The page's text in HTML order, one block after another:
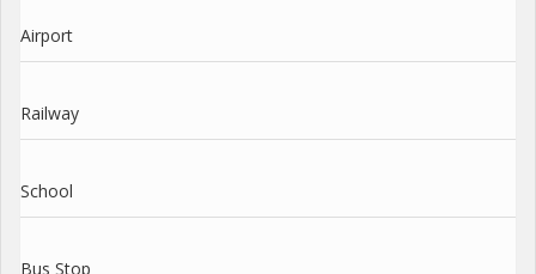
Airport
Railway
School
Bus Stop